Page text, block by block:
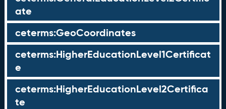
ate
ceterms:GeoCoordinates
ceterms:HigherEducationLevel1Certificat
e
ceterms:HigherEducationLevel2Certifica
te